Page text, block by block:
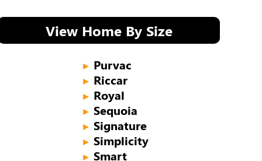
View Home By Size
► Purvac
► Riccar
► Royal
► Sequoia
► Signature
► Simplicity
► Smart